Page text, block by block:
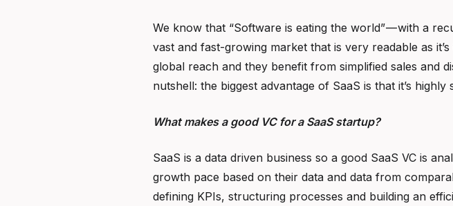
We know that “Software is eating the world” — with a
vast and fast-growing market that is very readable as
global reach and they benefit from simplified sales and
nutshell: the biggest advantage of SaaS is that it’s highly
What makes a good VC for a SaaS startup?
SaaS is a data driven business so a good SaaS VC is
growth pace based on their data and data from
defining KPIs, structuring processes and building an